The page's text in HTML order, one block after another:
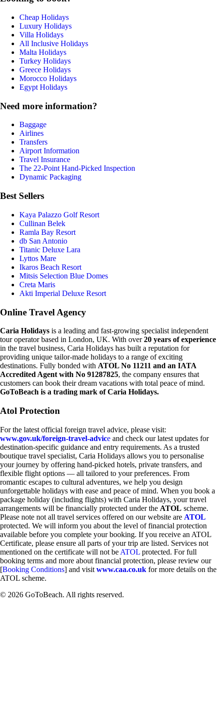
Cheap Holidays
Luxury Holidays
Villa Holidays
All Inclusive Holidays
Malta Holidays
Turkey Holidays
Greece Holidays
Morocco Holidays
Egypt Holidays
Need more information?
Baggage
Airlines
Transfers
Airport Information
Travel Insurance
The 22-Point Hand-Picked Inspection
Dynamic Packaging
Best Sellers
Kaya Palazzo Golf Resort
Cullinan Belek
Ramla Bay Resort
db San Antonio
Titanic Deluxe Lara
Lyttos Mare
Ikaros Beach Resort
Mitsis Selection Blue Domes
Creta Maris
Akti Imperial Deluxe Resort
Online Travel Agency
Caria Holidays is a leading and fast-growing specialist independent
tour operator based in London, UK. With over20 years of experience
in the travel business, Caria Holidays has built a reputation for
providing unique tailor-made holidays to a range of exciting
destinations. Fully bonded with ATOL No 11211 and an IATA
Accredited Agent with No 91287825, the company ensures that
customers can book their dream vacations with total peace of mind.
GoToBeach is a trading mark of Caria Holidays.
Atol Protection
For the latest official foreign travel advice, please visit:
www.gov.uk/foreign-travel-advice and check our latest updates for
destination-specific guidance and entry requirements. As a trusted
boutique travel specialist, Caria Holidays allows you to personalise
your journey by offering hand-picked hotels, private transfers, and
flexible flight options — all tailored to your preferences. From
romantic escapes to cultural adventures, we help you design
unforgettable holidays with ease and peace of mind. When you book a
package holiday (including flights) with Caria Holidays, your travel
arrangements will be financially protected under the ATOL scheme.
Please note not all travel services offered on our website are ATOL
protected. We will inform you about the level of financial protection
available before you complete your booking. If you receive an ATOL
Certificate, please ensure all parts of your trip are listed. Services not
mentioned on the certificate will not be ATOL protected. For full
booking terms and more about financial protection, please review our
[Booking Conditions] and visit www.caa.co.uk for more details on the
ATOL scheme.
© 2026 GoToBeach. All rights reserved.